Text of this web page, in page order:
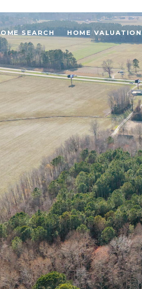
SEARCH HOME VALUATION